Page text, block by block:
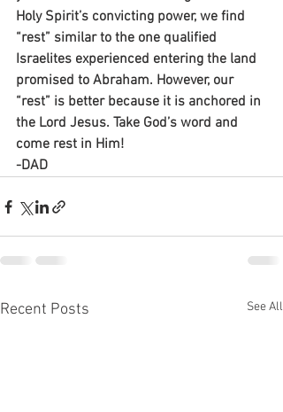
Holy Spirit’s convicting power, we find
“rest” similar to the one qualified
Israelites experienced entering the land
promised to Abraham. However, our
“rest” is better because it is anchored in
the Lord Jesus. Take God’s word and
come rest in Him!
-DAD
Recent Posts See All